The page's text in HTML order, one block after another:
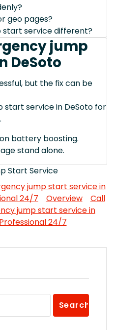
geo pages?
start service different?
jump
DeSoto
but the fix can be
start service in DeSoto for
battery boosting.
stand alone.
Start Service
jump start service in
24/7
Overview
Call
jump start service in
24/7